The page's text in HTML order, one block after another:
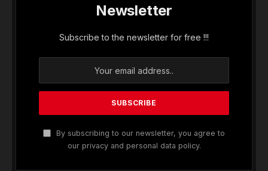
Newsletter
Subscribe to the newsletter for free !!!
By subscribing to our newsletter, you agree to
our privacy and personal data policy.